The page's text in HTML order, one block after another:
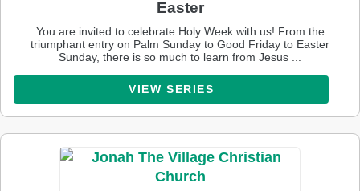
Easter
You are invited to celebrate Holy Week with us! From the
triumphant entry on Palm Sunday to Good Friday to Easter
Sunday, there is so much to learn from Jesus ...
VIEW SERIES